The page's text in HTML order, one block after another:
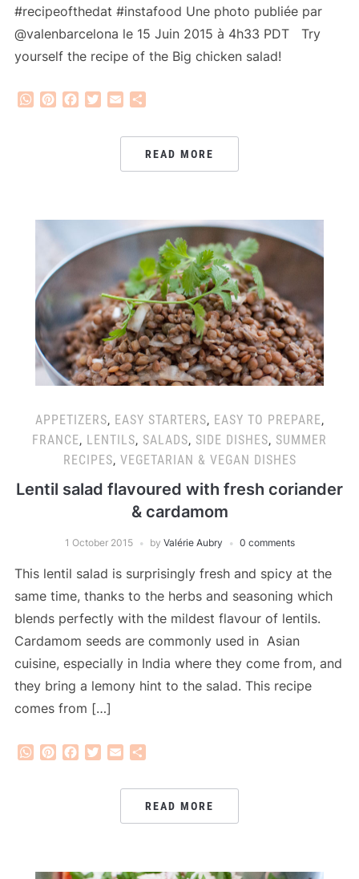
#recipeofthedat #instafood Une photo publiée par
@valenbarcelona le 15 Juin 2015 à 4h33 PDT Try
yourself the recipe of the Big chicken salad!
WhatsApp
PinterestFacebook
Twitter
Email
READ MORE
APPETIZERS, EASY STARTERS, EASY TO PREPARE,
FRANCE, LENTILS, SALADS, SIDE DISHES, SUMMER
RECIPES, VEGETARIAN & VEGAN DISHES
Lentil salad flavoured with fresh coriander
& cardamom
1 October 2015 by Valérie Aubry 0 comments
This lentil salad is surprisingly fresh and spicy at the
same time, thanks to the herbs and seasoning which
blends perfectly with the mildest flavour of lentils.
Cardamom seeds are commonly used in Asian
cuisine, especially in India where they come from, and
they bring a lemony hint to the salad. This recipe
comes from […]
WhatsApp
PinterestFacebook
Twitter
Email
READ MORE